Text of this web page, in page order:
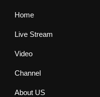
Home
Live Stream
Video
Channel
About US